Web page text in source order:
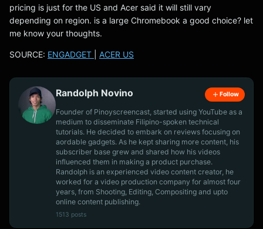
pricing is just for the US and Acer said it will still vary
depending on region. is a large Chromebook a good choice? let
me know your thoughts.
SOURCE: ENGADGET ACER US
Randolph Novino Follow
Founder of Pinoyscreencast, started using YouTube as a
medium to disseminate Filipino-spoken technical
tutorials. He decided to embark on reviews focusing on
aordable gadgets. As he kept sharing more content, his
subscriber base grew and shared how his videos
influenced them in making a product purchase.
Randolph is an experienced video content creator, he
worked for a video production company for almost four
years, from Shooting, Editing, Compositing and upto
online content publishing.
1513 posts